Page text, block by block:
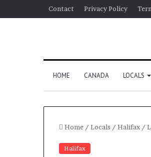
Contact Privacy Policy
HOME CANADA LOCALS
Home / Locals / Halifax /
Halifax